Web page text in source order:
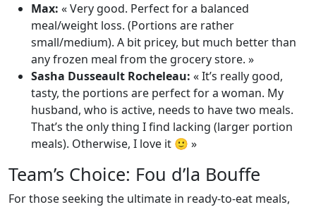
Max: « Very good. Perfect for a balanced
meal/weight loss. (Portions are rather
small/medium). A bit pricey, but much better than
any frozen meal from the grocery store. »
Sasha Dusseault Rocheleau: « It’s really good,
tasty, the portions are perfect for a woman. My
husband, who is active, needs to have two meals.
That’s the only thing I find lacking (larger portion
meals). Otherwise, I love it 🙂 »
Team’s Choice: Fou d’la Bouffe
For those seeking the ultimate in ready-to-eat meals,